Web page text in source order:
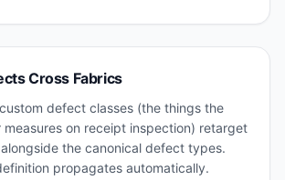
Cross Fabrics
defect classes (the things the
measures on receipt inspection) retarget
the canonical defect types.
propagates automatically.